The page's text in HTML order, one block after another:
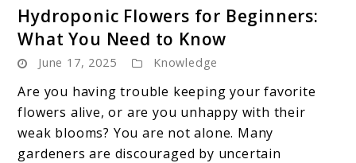
to
Hydroponic
Flowers
for
Beginners:
What
You
Hydroponic Flowers for Beginners:
What You Need to Know
June 17, 2025 Knowledge
Are you having trouble keeping your favorite
flowers alive, or are you unhappy with their
weak blooms? You are not alone. Many
gardeners are discouraged by uncertain